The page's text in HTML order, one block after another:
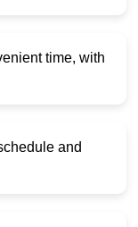
time, with
and